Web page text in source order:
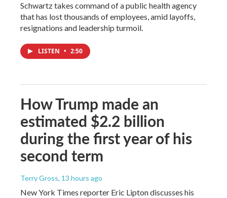
Schwartz takes command of a public health agency
that has lost thousands of employees, amid layoffs,
resignations and leadership turmoil.
LISTEN • 2:50
How Trump made an
estimated $2.2 billion
during the first year of his
second term
Terry Gross, 13 hours ago
New York Times reporter Eric Lipton discusses his